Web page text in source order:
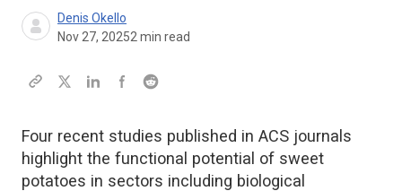
Denis Okello
Nov 27, 20252 min read
Four recent studies published in ACS journals
highlight the functional potential of sweet
potatoes in sectors including biological